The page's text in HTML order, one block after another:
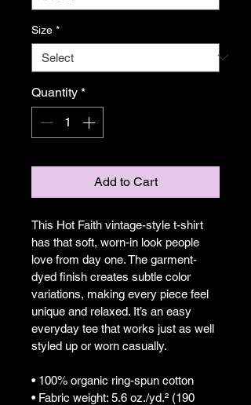
Size *
Quantity *
Add to Cart
This Hot Faith vintage-style t-shirt
has that soft, worn-in look people
love from day one. The garment-
dyed finish creates subtle color
variations, making every piece feel
unique and relaxed. It’s an easy
everyday tee that works just as well
styled up or worn casually.
• 100% organic ring-spun cotton
• Fabric weight: 5.6 oz./yd.² (190